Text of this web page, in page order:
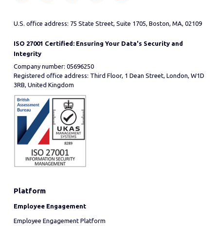
U.S. office address: 75 State Street, Suite 1705, Boston, MA, 02109
ISO 27001 Certified: Ensuring Your Data's Security and
Integrity
Company number: 05696250
Registered office address: Third Floor, 1 Dean Street, London, W1D
3RB, United Kingdom
Platform
Employee Engagement
Employee Engagement Platform